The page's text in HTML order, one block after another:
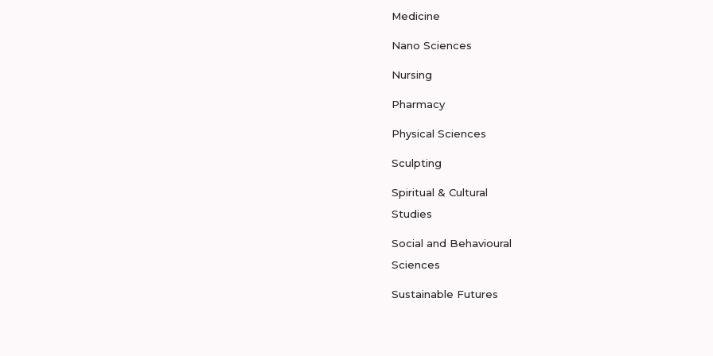
Medicine
Nano Sciences
Nursing
Pharmacy
Physical Sciences
Sculpting
Spiritual & Cultural
Studies
Social and Behavioural
Sciences
Sustainable Futures